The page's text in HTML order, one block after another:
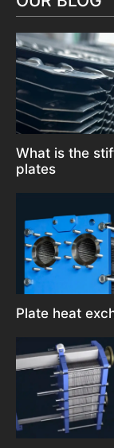
What is the
plates
Plate heat